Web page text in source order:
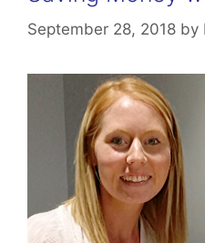
September 28, 2018 by